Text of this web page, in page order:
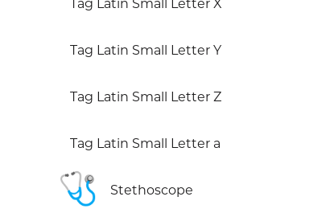
Tag Latin Small Letter X
Tag Latin Small Letter Y
Tag Latin Small Letter Z
Tag Latin Small Letter a
🩺 Stethoscope